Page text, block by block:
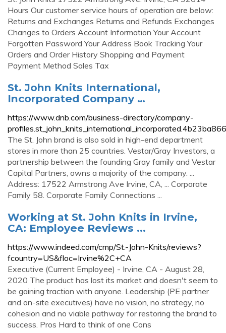
Hours Our customer service hours of operation are below:
Returns and Exchanges Returns and Refunds Exchanges
Changes to Orders Account Information Your Account
Forgotten Password Your Address Book Tracking Your
Orders and Order History Shopping and Payment
Payment Method Sales Tax
St. John Knits International,
Incorporated Company …
https://www.dnb.com/business-directory/company-
The St. John brand is also sold in high-end department
stores in more than 25 countries. Vestar/Gray Investors, a
partnership between the founding Gray family and Vestar
Capital Partners, owns a majority of the company. ...
Address: 17522 Armstrong Ave Irvine, CA, ... Corporate
Family 58. Corporate Family Connections ...
Working at St. John Knits in Irvine,
CA: Employee Reviews ...
https://www.indeed.com/cmp/St.-John-Knits/reviews?
fcountry=US&floc=Irvine%2C+CA
Executive (Current Employee) - Irvine, CA - August 28,
2020 The product has lost its market and doesn't seem to
be gaining traction with anyone. Leadership (PE partner
and on-site executives) have no vision, no strategy, no
cohesion and no viable pathway for restoring the brand to
success. Pros Hard to think of one Cons